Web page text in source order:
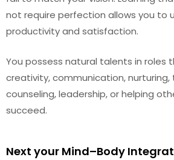
not require perfection allows you to
productivity and satisfaction.
You possess natural talents in roles
creativity, communication, nurturing,
counseling, leadership, or helping
succeed.
Next your Mind–Body